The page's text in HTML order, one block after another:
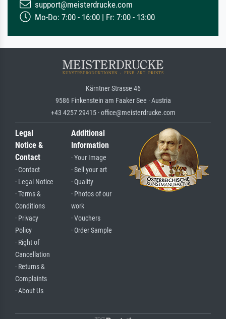
support@meisterdrucke.com
Mo-Do: 7:00 - 16:00 | Fr: 7:00 - 13:00
Kärntner Strasse 46
9586 Finkenstein am Faaker See · Austria
+43 4257 29415 · office@meisterdrucke.com
Legal
Notice &
Contact
· Contact
· Legal Notice
· Terms &
Conditions
· Privacy
Policy
· Right of
Cancellation
· Returns &
Complaints
· About Us
Additional
Information
· Your Image
· Sell your art
· Quality
· Photos of our
work
· Vouchers
· Order Sample